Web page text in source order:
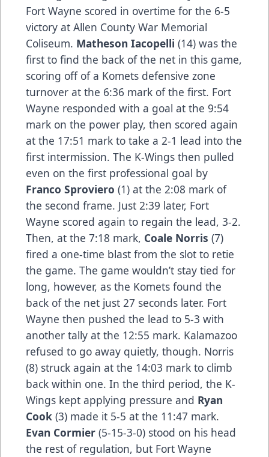
Fort Wayne scored in overtime for the 6-5
victory at Allen County War Memorial
Coliseum. Matheson Iacopelli (14) was the
first to find the back of the net in this game,
scoring off of a Komets defensive zone
turnover at the 6:36 mark of the first. Fort
Wayne responded with a goal at the 9:54
mark on the power play, then scored again
at the 17:51 mark to take a 2-1 lead into the
first intermission. The K-Wings then pulled
even on the first professional goal by
Franco Sproviero (1) at the 2:08 mark of
the second frame. Just 2:39 later, Fort
Wayne scored again to regain the lead, 3-2.
Then, at the 7:18 mark, Coale Norris (7)
fired a one-time blast from the slot to retie
the game. The game wouldn’t stay tied for
long, however, as the Komets found the
back of the net just 27 seconds later. Fort
Wayne then pushed the lead to 5-3 with
another tally at the 12:55 mark. Kalamazoo
refused to go away quietly, though. Norris
(8) struck again at the 14:03 mark to climb
back within one. In the third period, the K-
Wings kept applying pressure and Ryan
Cook (3) made it 5-5 at the 11:47 mark.
Evan Cormier (5-15-3-0) stood on his head
the rest of regulation, but Fort Wayne